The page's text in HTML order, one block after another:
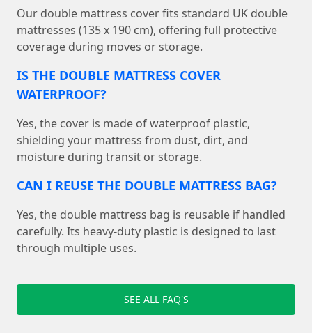
Our double mattress cover fits standard UK double
mattresses (135 x 190 cm), offering full protective
coverage during moves or storage.
IS THE DOUBLE MATTRESS COVER
WATERPROOF?
Yes, the cover is made of waterproof plastic,
shielding your mattress from dust, dirt, and
moisture during transit or storage.
CAN I REUSE THE DOUBLE MATTRESS BAG?
Yes, the double mattress bag is reusable if handled
carefully. Its heavy-duty plastic is designed to last
through multiple uses.
SEE ALL FAQ'S